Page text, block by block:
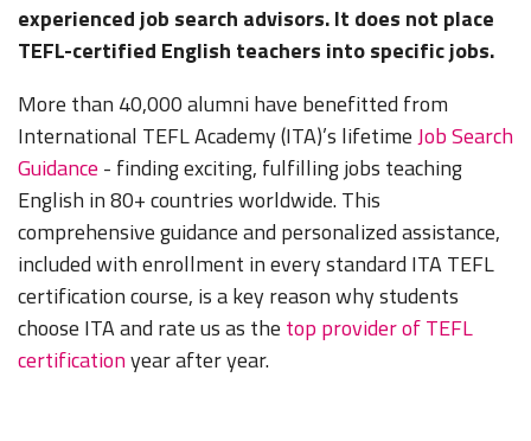
experienced job search advisors. It does not place
TEFL-certified English teachers into specific jobs.
More than 40,000 alumni have benefitted from
International TEFL Academy (ITA)’s lifetimeJob Search
Guidance - finding exciting, fulfilling jobs teaching
English in 80+ countries worldwide. This
comprehensive guidance and personalized assistance,
included with enrollment in every standard ITA TEFL
certification course, is a key reason why students
choose ITA and rate us as the top provider of TEFL
certificationyear after year.